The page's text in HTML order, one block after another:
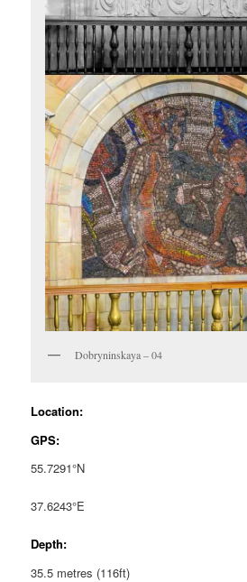
Dobryninskaya – 04
Location:
GPS:
55.7291°N
37.6243°E
Depth:
35.5 metres (116ft)